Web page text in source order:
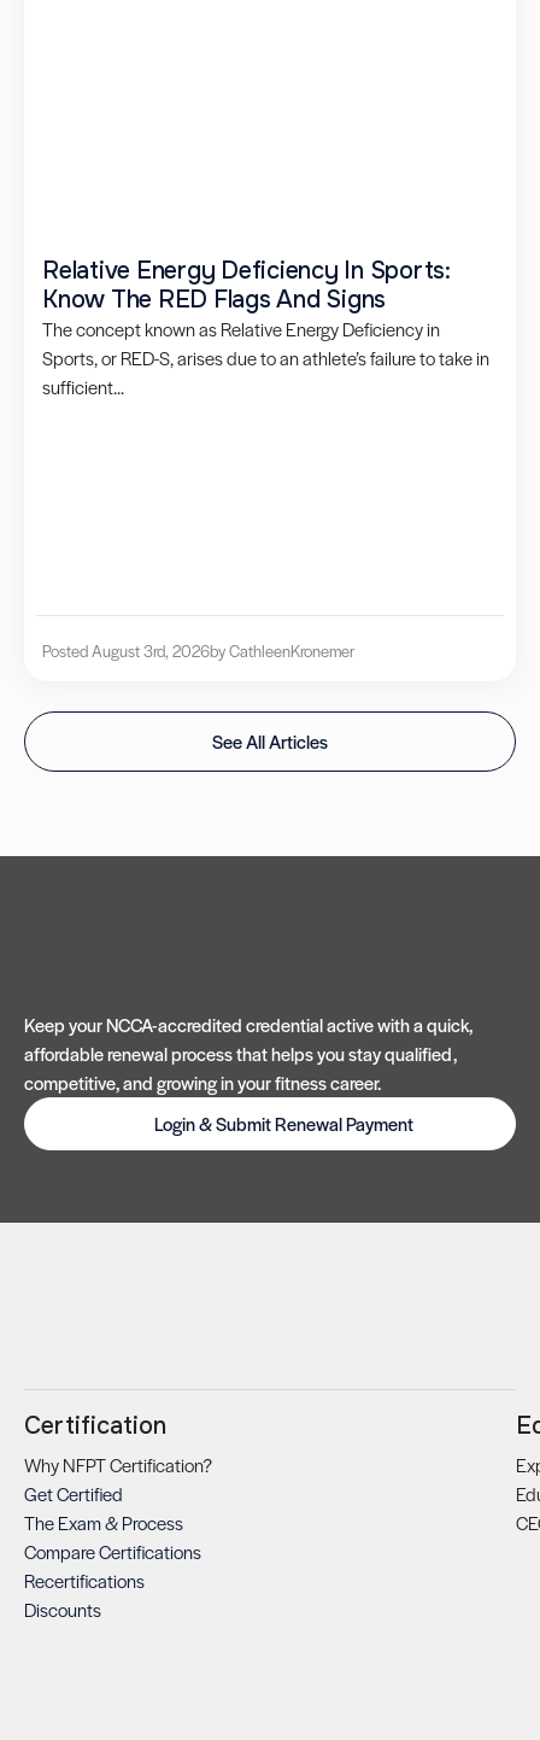
Relative Energy Deficiency In Sports:
Know The RED Flags And Signs
The concept known as Relative Energy Deficiency in
Sports, or RED-S, arises due to an athlete’s failure to take in
sufficient...
Posted August 3rd, 2026by CathleenKronemer
See All Articles
Keep your NCCA-accredited credential active with a quick,
affordable renewal process that helps you stay qualified,
competitive, and growing in your fitness career.
Login & Submit Renewal Payment
Certification
Why NFPT Certification?
Get Certified
The Exam & Process
Compare Certifications
Recertifications
Discounts